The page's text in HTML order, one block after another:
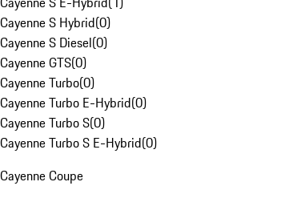
Cayenne S Hybrid(0)
Cayenne S Diesel(0)
Cayenne GTS(0)
Cayenne Turbo(0)
Cayenne Turbo E-Hybrid(0)
Cayenne Turbo S(0)
Cayenne Turbo S E-Hybrid(0)
Cayenne Coupe